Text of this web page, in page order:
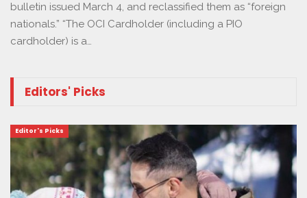
bulletin issued March 4, and reclassified them as “foreign
nationals.” “The OCI Cardholder (including a PIO
cardholder) is a…
Editors' Picks
Editor's Picks